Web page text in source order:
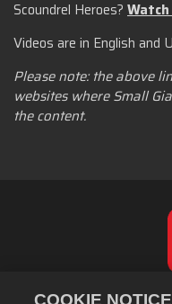
Scoundrel Heroes?
Videos are in English and
Please note: the above
websites where Small
the content.
COOKIE NOTICE